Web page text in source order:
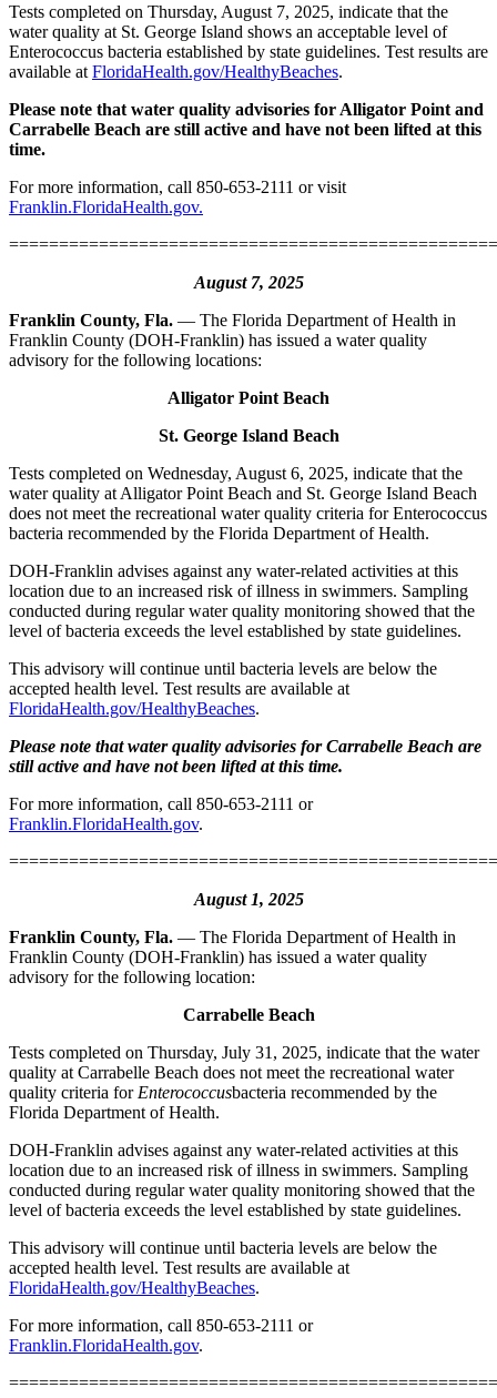
Tests completed on Thursday, August 7, 2025, indicate that the
water quality at St. George Island shows an acceptable level of
Enterococcus bacteria established by state guidelines. Test results are
available at FloridaHealth.gov/HealthyBeaches.
Please note that water quality advisories for Alligator Point and
Carrabelle Beach are still active and have not been lifted at this
time.
For more information, call 850-653-2111 or visit
Franklin.FloridaHealth.gov.
August 7, 2025
Franklin County, Fla. — The Florida Department of Health in
Franklin County (DOH-Franklin) has issued a water quality
advisory for the following locations:
Alligator Point Beach
St. George Island Beach
Tests completed on Wednesday, August 6, 2025, indicate that the
water quality at Alligator Point Beach and St. George Island Beach
does not meet the recreational water quality criteria for Enterococcus
bacteria recommended by the Florida Department of Health.
DOH-Franklin advises against any water-related activities at this
location due to an increased risk of illness in swimmers. Sampling
conducted during regular water quality monitoring showed that the
level of bacteria exceeds the level established by state guidelines.
This advisory will continue until bacteria levels are below the
accepted health level. Test results are available at
FloridaHealth.gov/HealthyBeaches.
Please note that water quality advisories for Carrabelle Beach are
still active and have not been lifted at this time.
For more information, call 850-653-2111 or
Franklin.FloridaHealth.gov.
August 1, 2025
Franklin County, Fla. — The Florida Department of Health in
Franklin County (DOH-Franklin) has issued a water quality
advisory for the following location:
Carrabelle Beach
Tests completed on Thursday, July 31, 2025, indicate that the water
quality at Carrabelle Beach does not meet the recreational water
quality criteria for Enterococcusbacteria recommended by the
Florida Department of Health.
DOH-Franklin advises against any water-related activities at this
location due to an increased risk of illness in swimmers. Sampling
conducted during regular water quality monitoring showed that the
level of bacteria exceeds the level established by state guidelines.
This advisory will continue until bacteria levels are below the
accepted health level. Test results are available at
FloridaHealth.gov/HealthyBeaches.
For more information, call 850-653-2111 or
Franklin.FloridaHealth.gov.